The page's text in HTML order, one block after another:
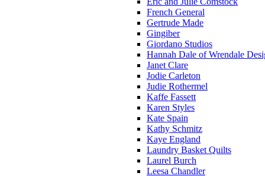
French General
Gertrude Made
Gingiber
Giordano Studios
Hannah Dale of Wrendale
Janet Clare
Jodie Carleton
Judie Rothermel
Kaffe Fassett
Karen Styles
Kate Spain
Kathy Schmitz
Kaye England
Laundry Basket Quilts
Laurel Burch
Leesa Chandler